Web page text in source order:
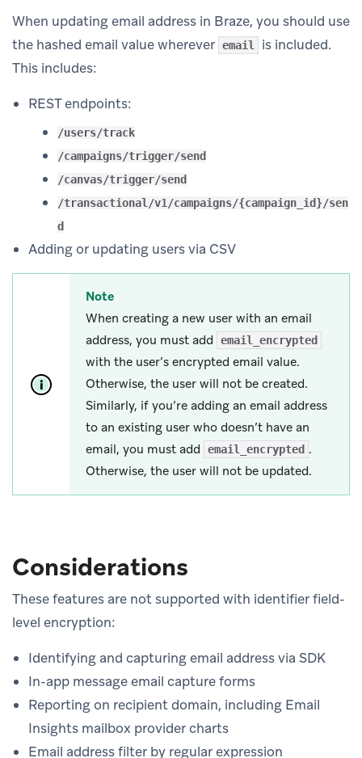
When updating email address in Braze, you should use
the hashed email value wherever email
is included.
This includes:
REST endpoints:
/users/track
/campaigns/trigger/send
/canvas/trigger/send
/transactional/v1/campaigns/{campaign_id}/sen
d
Adding or updating users via CSV
Note
When creating a new user with an email
address, you must add
email_encrypted
with the user’s encrypted email value.
Otherwise, the user will not be created.
Similarly, if you’re adding an email address
to an existing user who doesn’t have an
email, you must add
email_encrypted .
Otherwise, the user will not be updated.
Considerations
These features are not supported with identifier field-
level encryption:
Identifying and capturing email address via SDK
In-app message email capture forms
Reporting on recipient domain, including Email
Insights mailbox provider charts
Email address filter by regular expression